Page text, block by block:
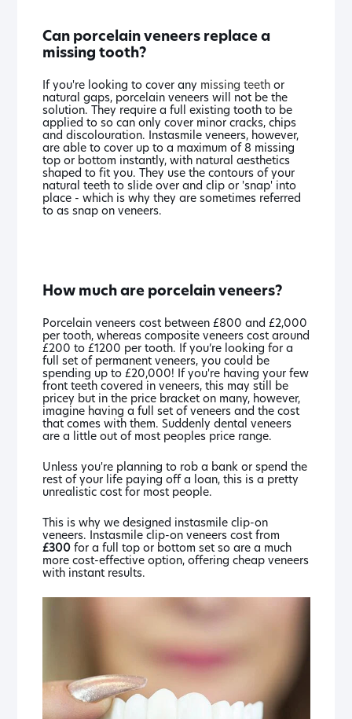
Can porcelain veneers replace a
missing tooth?
If you're looking to cover any missing teethor
natural gaps, porcelain veneers will not be the
solution. They require a full existing tooth to be
applied to so can only cover minor cracks, chips
and discolouration. Instasmile veneers, however,
are able to cover up to a maximum of 8 missing
top or bottom instantly, with natural aesthetics
shaped to fit you. They use the contours of your
natural teeth to slide over and clip or 'snap' into
place - which is why they are sometimes referred
to as snap on veneers.
How much are porcelain veneers?
Porcelain veneers cost between £800 and £2,000
per tooth, whereas composite veneers cost around
£200 to £1200 per tooth. If you’re looking for a
full set of permanent veneers, you could be
spending up to £20,000! If you're having your few
front teeth covered in veneers, this may still be
pricey but in the price bracket on many, however,
imagine having a full set of veneers and the cost
that comes with them. Suddenly dental veneers
are a little out of most peoples price range.
Unless you're planning to rob a bank or spend the
rest of your life paying off a loan, this is a pretty
unrealistic cost for most people.
This is why we designed instasmile clip-on
veneers. Instasmile clip-on veneers cost from
£300 for a full top or bottom set so are a much
more cost-effective option, offering cheap veneers
with instant results.